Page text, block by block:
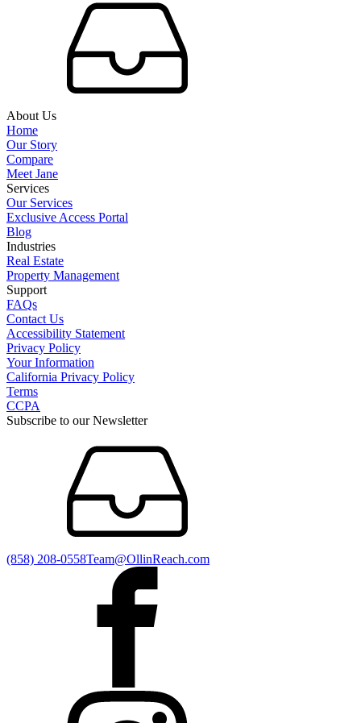
About Us
Home
Our Story
Compare
Meet Jane
Services
Our Services
Exclusive Access Portal
Blog
Industries
Real Estate
Property Management
Support
FAQs
Contact Us
Accessibility Statement
Privacy Policy
Your Information
California Privacy Policy
Terms
CCPA
Subscribe to our Newsletter
(858) 208-0558Team@OllinReach.com